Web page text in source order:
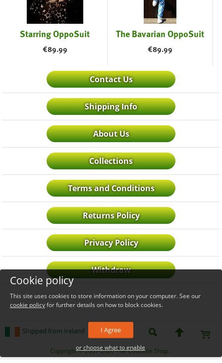
Starring OppoSuit
€89.99
The Bavarian OppoSuit
€89.99
Contact Us
Shipping Info
About Us
Collections
Terms and Conditions
Returns Policy
Privacy Policy
Withdraw
Shipped from Ireland
_level_up
Copyright © 2007-2026 The Costume Shop.
Cookie policy
This site uses cookies to store information on your computer. See our
cookie policyfor further details on how to block cookies.
I Agree
or choose what to enable